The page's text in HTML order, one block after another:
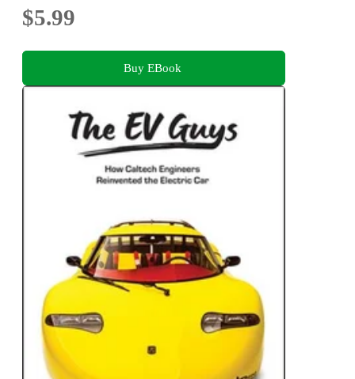
$5.99
Buy EBook